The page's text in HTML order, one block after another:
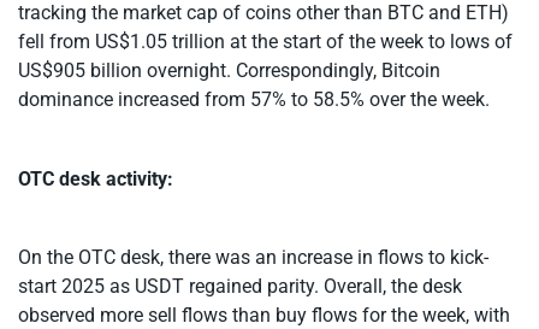
tracking the market cap of coins other than BTC and ETH)
fell from US$1.05 trillion at the start of the week to lows of
US$905 billion overnight. Correspondingly, Bitcoin
dominance increased from 57% to 58.5% over the week.
OTC desk activity:
On the OTC desk, there was an increase in flows to kick-
start 2025 as USDT regained parity. Overall, the desk
observed more sell flows than buy flows for the week, with